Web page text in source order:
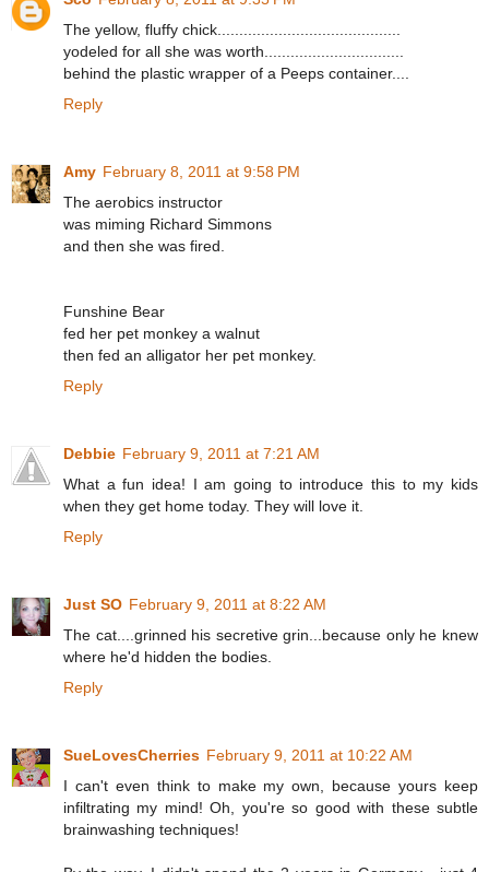
The yellow, fluffy chick..........................................
yodeled for all she was worth................................
behind the plastic wrapper of a Peeps container....
Reply
Amy February 8, 2011 at 9:58 PM
The aerobics instructor
was miming Richard Simmons
and then she was fired.
Funshine Bear
fed her pet monkey a walnut
then fed an alligator her pet monkey.
Reply
Debbie February 9, 2011 at 7:21 AM
What a fun idea! I am going to introduce this to my kids
when they get home today. They will love it.
Reply
Just SO February 9, 2011 at 8:22 AM
The cat....grinned his secretive grin...because only he knew
where he'd hidden the bodies.
Reply
SueLovesCherries February 9, 2011 at 10:22 AM
I can't even think to make my own, because yours keep
infiltrating my mind! Oh, you're so good with these subtle
brainwashing techniques!